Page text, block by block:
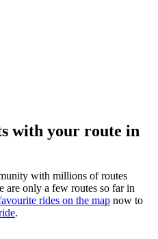
with your route in
with millions of routes
are only a few routes so far in
rides on the map now to
.